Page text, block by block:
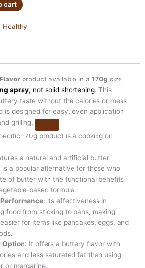
cart
, Healthy
product available in a 170g size
spray, not solid shortening. This
taste without the calories or mess
is designed for easy, even application
grilling.
170g product is a cooking oil
a natural and artificial butter
is a popular alternative for those who
of butter with the functional benefits
based formula.
: its effectiveness in
food from sticking to pans, making
for items like pancakes, eggs, and
Option: It offers a buttery flavor with
and less saturated fat than using
or margarine.